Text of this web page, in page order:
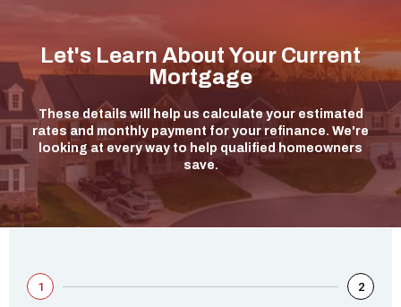
Let's Learn About Your Current
Mortgage
These details will help us calculate your estimated
rates and monthly payment for your refinance. We're
looking at every way to help qualified homeowners
save.
1 2